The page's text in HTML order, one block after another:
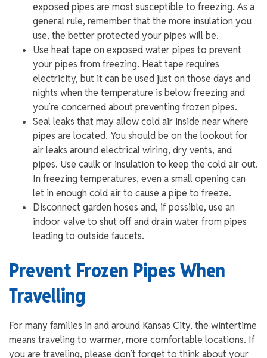
exposed pipes are most susceptible to freezing. As a
general rule, remember that the more insulation you
use, the better protected your pipes will be.
Use heat tape on exposed water pipes to prevent
your pipes from freezing. Heat tape requires
electricity, but it can be used just on those days and
nights when the temperature is below freezing and
you’re concerned about preventing frozen pipes.
Seal leaks that may allow cold air inside near where
pipes are located. You should be on the lookout for
air leaks around electrical wiring, dry vents, and
pipes. Use caulk or insulation to keep the cold air out.
In freezing temperatures, even a small opening can
let in enough cold air to cause a pipe to freeze.
Disconnect garden hoses and, if possible, use an
indoor valve to shut off and drain water from pipes
leading to outside faucets.
Prevent Frozen Pipes When
Travelling
For many families in and around Kansas City, the wintertime
means traveling to warmer, more comfortable locations. If
you are traveling, please don’t forget to think about your